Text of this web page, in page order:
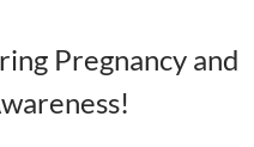
Pregnancy and